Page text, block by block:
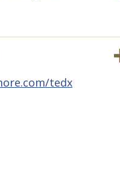
tedx